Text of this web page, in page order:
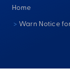
Home
> Warn Notice